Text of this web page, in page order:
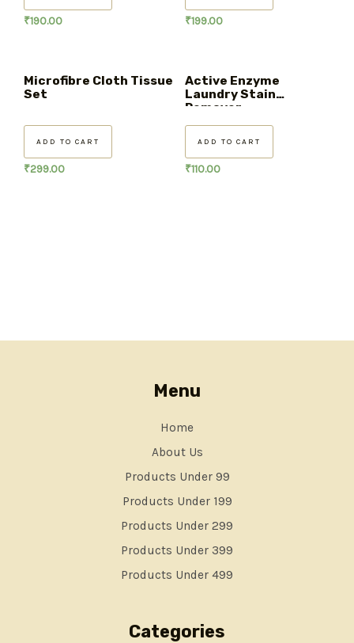
₹190.00 ₹199.00
Microfibre Cloth Tissue
Set
ADD TO CART
₹299.00
Active Enzyme
Laundry Stain
Remover
ADD TO CART
₹110.00
Menu
Home
About Us
Products Under 99
Products Under 199
Products Under 299
Products Under 399
Products Under 499
Categories